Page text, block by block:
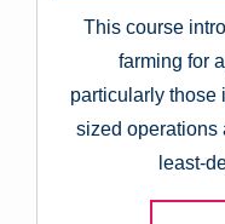
This course
farming for
particularly those
sized operations
least-